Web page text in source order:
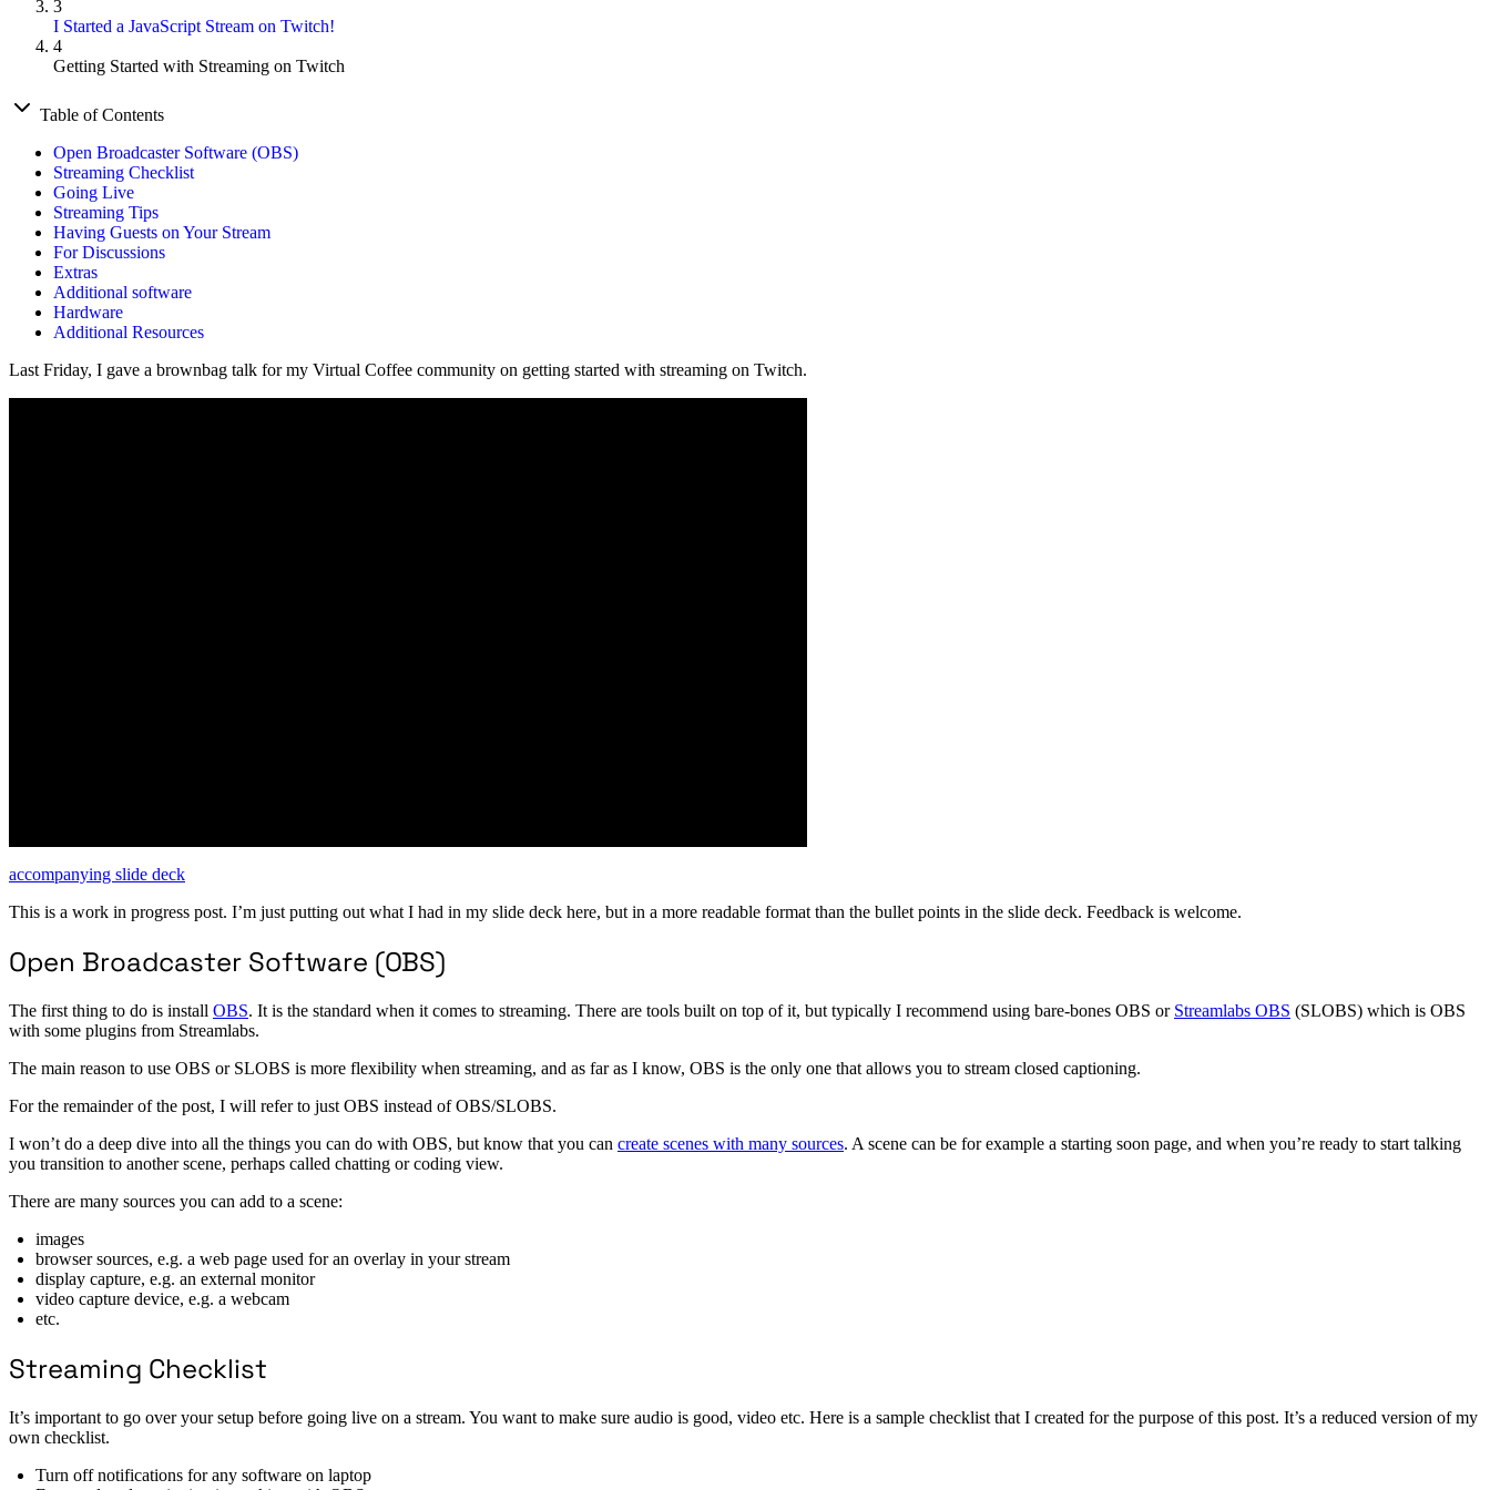
3
I Started a JavaScript Stream on Twitch!
4
Getting Started with Streaming on Twitch
Table of Contents
Open Broadcaster Software (OBS)
Streaming Checklist
Going Live
Streaming Tips
Having Guests on Your Stream
For Discussions
Extras
Additional software
Hardware
Additional Resources
Last Friday, I gave a brownbag talk for my Virtual Coffee community on getting started with streaming on Twitch.
accompanying slide deck
This is a work in progress post. I’m just putting out what I had in my slide deck here, but in a more readable format than the bullet points in the slide deck. Feedback is welcome.
Open Broadcaster Software (OBS)
The first thing to do is install OBS. It is the standard when it comes to streaming. There are tools built on top of it, but typically I recommend using bare-bones OBS or Streamlabs OBS (SLOBS) which is OBS
with some plugins from Streamlabs.
The main reason to use OBS or SLOBS is more flexibility when streaming, and as far as I know, OBS is the only one that allows you to stream closed captioning.
For the remainder of the post, I will refer to just OBS instead of OBS/SLOBS.
I won’t do a deep dive into all the things you can do with OBS, but know that you can create scenes with many sources. A scene can be for example a starting soon page, and when you’re ready to start talking
you transition to another scene, perhaps called chatting or coding view.
There are many sources you can add to a scene:
images
browser sources, e.g. a web page used for an overlay in your stream
display capture, e.g. an external monitor
video capture device, e.g. a webcam
etc.
Streaming Checklist
It’s important to go over your setup before going live on a stream. You want to make sure audio is good, video etc. Here is a sample checklist that I created for the purpose of this post. It’s a reduced version of my
own checklist.
Turn off notifications for any software on laptop